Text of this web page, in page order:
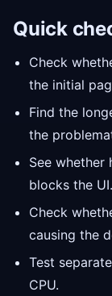
Quick
Check
the initial
Find the
the
See whether
blocks the UI.
Check
causing the
Test
CPU.